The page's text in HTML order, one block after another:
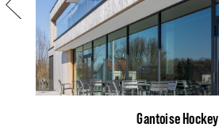
Gantoise Hockey